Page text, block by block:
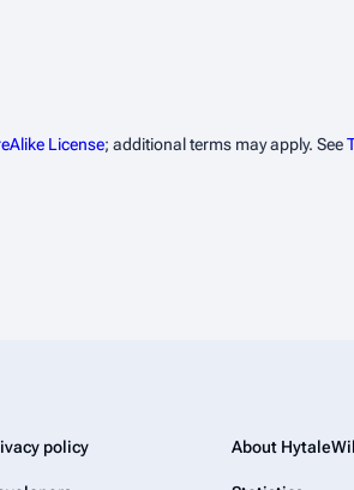
License; additional terms may apply. See
policy About